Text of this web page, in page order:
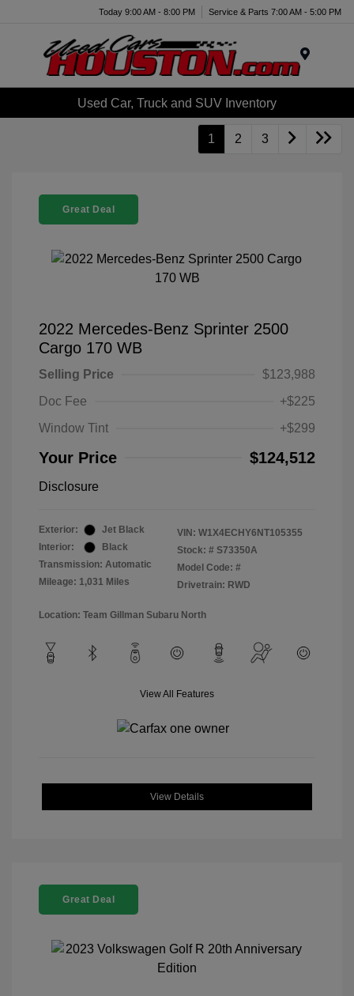
Today 9:00 AM - 8:00 PM Service & Parts 7:00 AM - 5:00 PM
Used Car, Truck and SUV Inventory
1 2 3
Great Deal
2022 Mercedes-Benz Sprinter 2500
Cargo 170 WB
Selling Price
$123,988
Doc Fee
+$225
Window Tint
+$299
Your Price $124,512
Disclosure
Exterior:
Jet Black
Interior:
Black
Transmission: Automatic
Mileage: 1,031 Miles
VIN: W1X4ECHY6NT105355
Stock: # S73350A
Model Code: #
Drivetrain: RWD
Location: Team Gillman Subaru North
View All Features
View Details
Great Deal